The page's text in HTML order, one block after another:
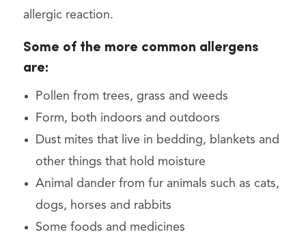
allergic reaction.
Some of the more common allergens
are:
Pollen from trees, grass and weeds
Form, both indoors and outdoors
Dust mites that live in bedding, blankets and
other things that hold moisture
Animal dander from fur animals such as cats,
dogs, horses and rabbits
Some foods and medicines